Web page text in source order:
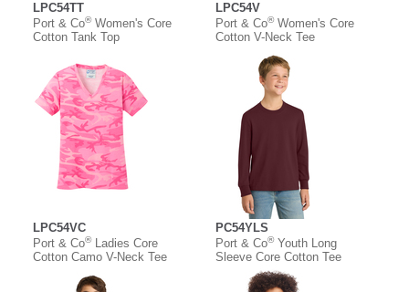
LPC54TT
Port & Co®Women's Core
Cotton Tank Top
LPC54V
Port & Co®Women's Core
Cotton V-Neck Tee
LPC54VC
Port & Co®Ladies Core
Cotton Camo V-Neck Tee
PC54YLS
Port & Co®Youth Long
Sleeve Core Cotton Tee